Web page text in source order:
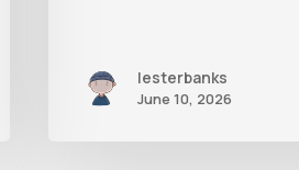
lesterbanks
June 10, 2026